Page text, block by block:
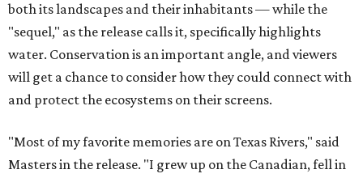
both its landscapes and their inhabitants — while the
"sequel," as the release calls it, specifically highlights
water. Conservation is an important angle, and viewers
will get a chance to consider how they could connect with
and protect the ecosystems on their screens.
"Most of my favorite memories are on Texas Rivers," said
Masters in the release. "I grew up on the Canadian, fell in